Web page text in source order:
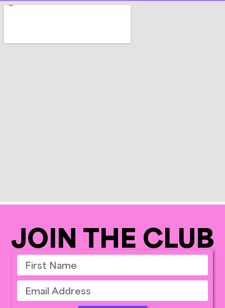
JOIN THE CLUB